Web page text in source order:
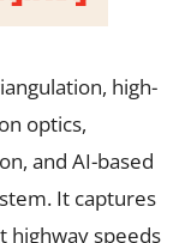
high-
optics,
and AI-based
It captures
highway speeds